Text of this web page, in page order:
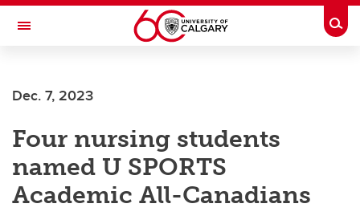
Skip to main content
Toggle Navigation
Dec. 7, 2023
Four nursing students
named U SPORTS
Academic All-Canadians